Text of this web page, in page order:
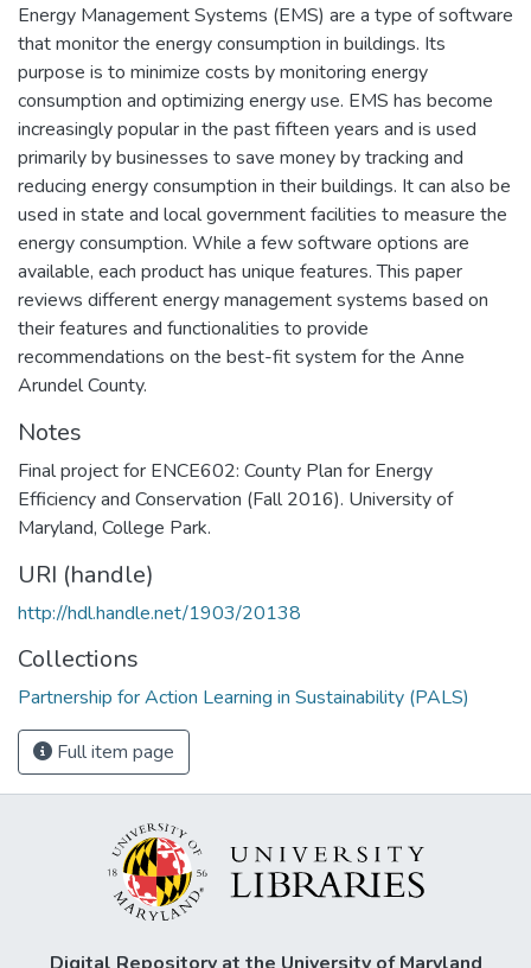
Energy Management Systems (EMS) are a type of software
that monitor the energy consumption in buildings. Its
purpose is to minimize costs by monitoring energy
consumption and optimizing energy use. EMS has become
increasingly popular in the past fifteen years and is used
primarily by businesses to save money by tracking and
reducing energy consumption in their buildings. It can also be
used in state and local government facilities to measure the
energy consumption. While a few software options are
available, each product has unique features. This paper
reviews different energy management systems based on
their features and functionalities to provide
recommendations on the best-fit system for the Anne
Arundel County.
Notes
Final project for ENCE602: County Plan for Energy
Efficiency and Conservation (Fall 2016). University of
Maryland, College Park.
URI (handle)
http://hdl.handle.net/1903/20138
Collections
Partnership for Action Learning in Sustainability (PALS)
Full item page